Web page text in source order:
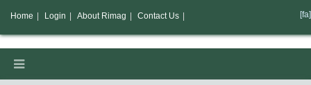
Home Login About Rimag Contact Us [fa]